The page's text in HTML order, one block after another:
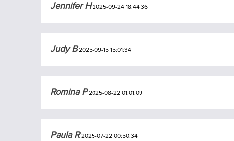
Jennifer H2025-09-24 18:44:36
Judy B2025-09-15 15:01:34
Romina P2025-08-22 01:01:09
Paula R2025-07-22 00:50:34